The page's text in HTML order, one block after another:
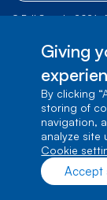
© Bell Canada, 2026.
Verdun, Québec, H3E
Giving
By clicking
storing of
navigation,
analyze site
cookie
Accept